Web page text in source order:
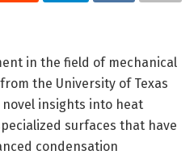
in the field of mechanical
the University of Texas
novel insights into heat
surfaces that have
condensation